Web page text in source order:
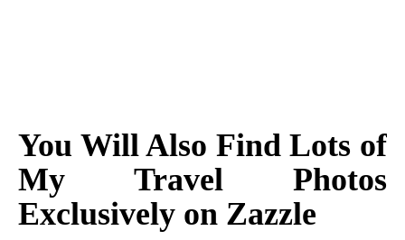
You Will Also Find Lots of
My Travel Photos
Exclusively on Zazzle